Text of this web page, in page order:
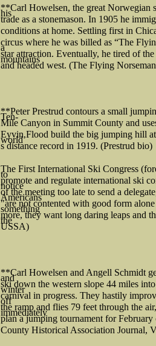
**Carl Howelsen, the great Norwegian
his
trade as a stonemason. In 1905 he
conditions at home. Settling first in
circus where he was billed as “The
a
star attraction. Eventually, he tired of
mountains
and headed west. (The Flying
**Peter Prestrud contours a small
Ten-
Mile Canyon in Summit County and
Eyvin Flood build the big jumping hill
world’
s distance record in 1919. (Prestrud bio)
The First International Ski Congress
to
promote and regulate international ski
notice
of the meeting too late to send a
Americans
"are not contented with good form
something
more, they want long daring leaps and
the
USSA)
**Carl Howelsen and Angell Schmidt
and
ski down the western slope 44 miles
winter
carnival in progress. They hastily
off
the ramp and flies 79 feet through the
immediately
plan a jumping tournament for
County Historical Association Journal,